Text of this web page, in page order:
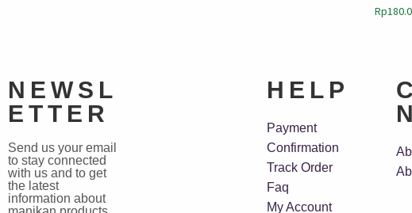
Rp
NEWSL
ETTER
Send us your email
to stay connected
with us and to get
the latest
information about
HELP
Payment
Confirmation
Track Order
Faq
My Account